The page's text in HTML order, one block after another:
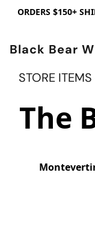
ORDERS $150+
Black Bear
STORE ITEMS
The